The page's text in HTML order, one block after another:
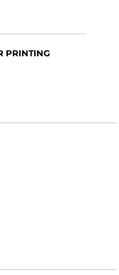
PRINTING